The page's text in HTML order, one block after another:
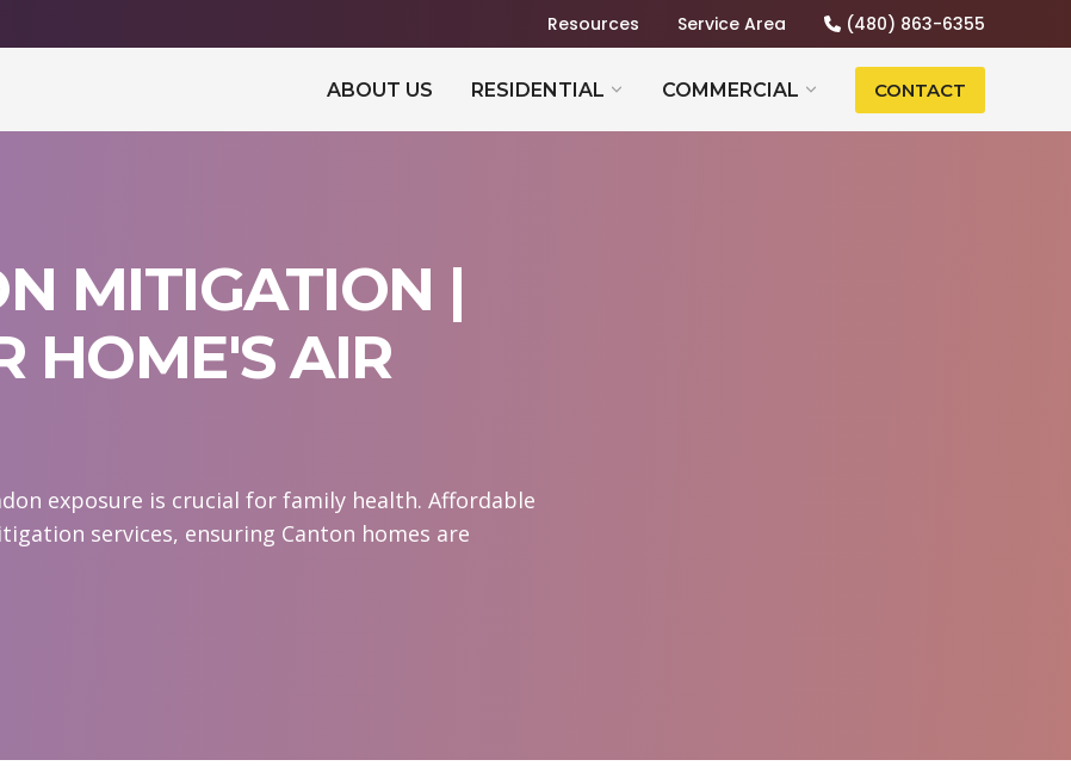
Resources Service Area (480) 863-6355
ABOUT US RESIDENTIAL COMMERCIAL CONTACT
MITIGATION |
HOME'S AIR
exposure is crucial for family health. Affordable
services, ensuring Canton homes are